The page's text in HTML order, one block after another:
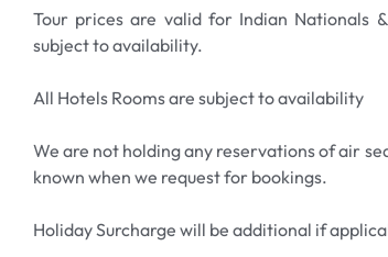
Tour prices are valid for Indian Nationals
subject to availability.
All Hotels Rooms are subject to availability
We are not holding any reservations of air
known when we request for bookings.
Holiday Surcharge will be additional if